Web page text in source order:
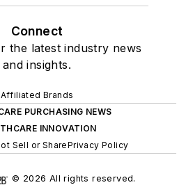
Connect
the latest industry news
and insights.
Affiliated Brands
PURCHASING NEWS
INNOVATION
Sell or SharePrivacy Policy
© 2026 All rights reserved.